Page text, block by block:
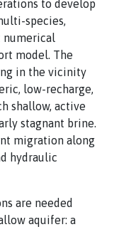
to develop
species,
numerical
model. The
in the vicinity
low-recharge,
shallow, active
stagnant brine.
migration along
hydraulic
are needed
aquifer: a